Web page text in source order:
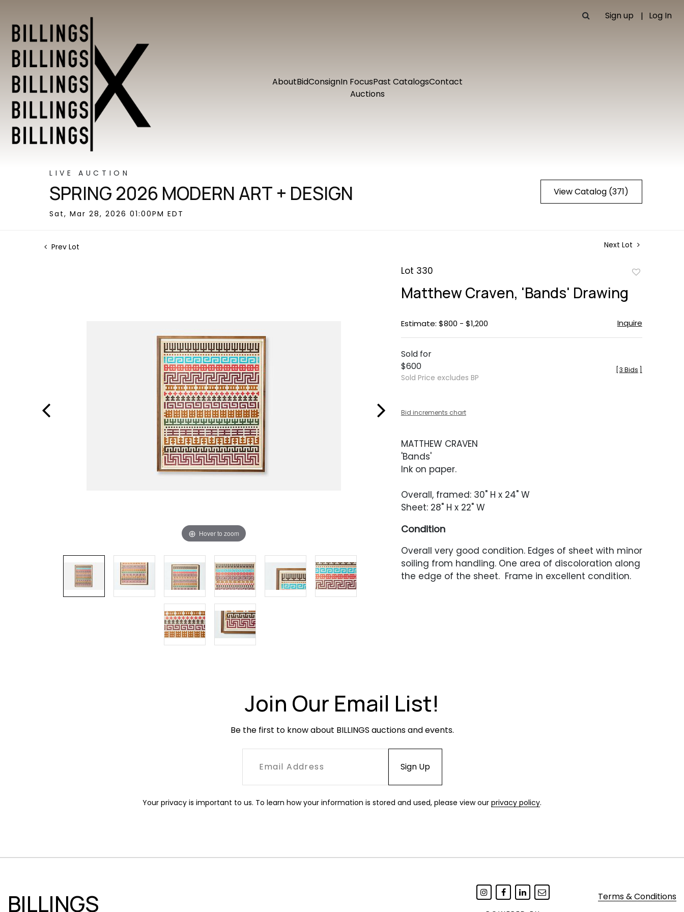
Sign up Log In
AboutBidConsignIn FocusPast CatalogsContact
Auctions
LIVE AUCTION
SPRING 2026 MODERN ART + DESIGN
Sat, Mar 28, 2026 01:00PM EDT
View Catalog (371)
Prev Lot Next Lot
Hover to zoom
Lot 330
Matthew Craven, 'Bands' Drawing
Estimate: $800 - $1,200 Inquire
Sold for
$600
Sold Price excludes BP
3 Bids
Bid increments chart
MATTHEW CRAVEN
'Bands'
Ink on paper.
Overall, framed: 30" H x 24" W
Sheet: 28" H x 22" W
Condition
Overall very good condition. Edges of sheet with minor
soiling from handling. One area of discoloration along
the edge of the sheet. Frame in excellent condition.
Join Our Email List!
Be the first to know about BILLINGS auctions and events.
Your privacy is important to us. To learn how your information is stored and used, please view our privacy policy.
BILLINGS
Terms & Conditions